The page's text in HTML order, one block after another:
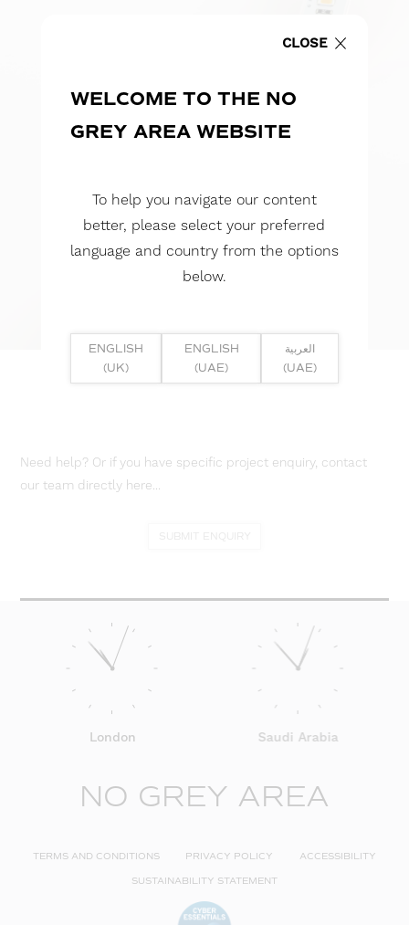
Need help? Or if you have specific project enquiry, contact
our team directly here...
London Saudi Arabia
NO GREY AREA
TERMS AND CONDITIONS PRIVACY POLICY ACCESSIBILITY
SUSTAINABILITY STATEMENT
CLOSE
WELCOME TO THE NO
GREY AREA WEBSITE
To help you navigate our content
better, please select your preferred
language and country from the options
below.
ENGLISH
(UK)
ENGLISH
(UAE)
العربية
(UAE)